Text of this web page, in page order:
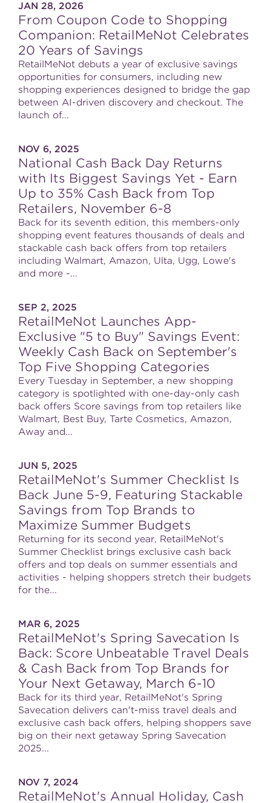
JAN 28, 2026
From Coupon Code to Shopping
Companion: RetailMeNot Celebrates
20 Years of Savings
RetailMeNot debuts a year of exclusive savings
opportunities for consumers, including new
shopping experiences designed to bridge the gap
between AI-driven discovery and checkout. The
launch of...
NOV 6, 2025
National Cash Back Day Returns
with Its Biggest Savings Yet - Earn
Up to 35% Cash Back from Top
Retailers, November 6-8
Back for its seventh edition, this members-only
shopping event features thousands of deals and
stackable cash back offers from top retailers
including Walmart, Amazon, Ulta, Ugg, Lowe's
and more -...
SEP 2, 2025
RetailMeNot Launches App-
Exclusive "5 to Buy" Savings Event:
Weekly Cash Back on September's
Top Five Shopping Categories
Every Tuesday in September, a new shopping
category is spotlighted with one-day-only cash
back offers Score savings from top retailers like
Walmart, Best Buy, Tarte Cosmetics, Amazon,
Away and...
JUN 5, 2025
RetailMeNot's Summer Checklist Is
Back June 5-9, Featuring Stackable
Savings from Top Brands to
Maximize Summer Budgets
Returning for its second year, RetailMeNot's
Summer Checklist brings exclusive cash back
offers and top deals on summer essentials and
activities - helping shoppers stretch their budgets
for the...
MAR 6, 2025
RetailMeNot's Spring Savecation Is
Back: Score Unbeatable Travel Deals
& Cash Back from Top Brands for
Your Next Getaway, March 6-10
Back for its third year, RetailMeNot's Spring
Savecation delivers can't-miss travel deals and
exclusive cash back offers, helping shoppers save
big on their next getaway Spring Savecation
2025...
NOV 7, 2024
RetailMeNot's Annual Holiday, Cash